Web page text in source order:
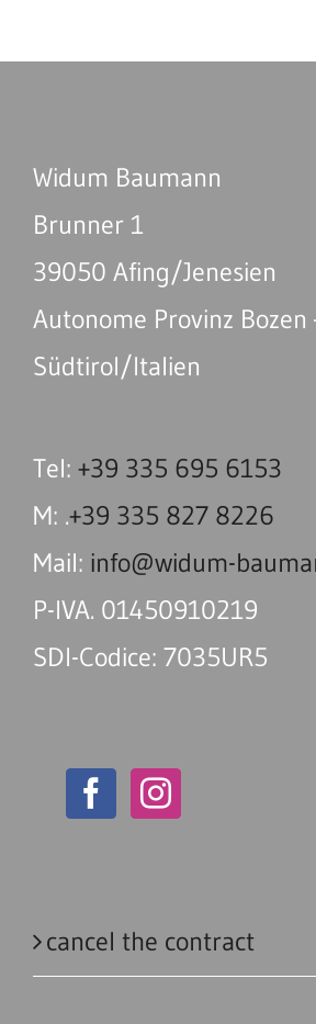
Widum Baumann
Brunner 1
39050 Afing/Jenesien
Autonome Provinz Bozen
Südtirol/Italien
Tel: +39 335 695 6153
M: .+39 335 827 8226
Mail: info@widum-
P-IVA. 01450910219
SDI-Codice: 7035UR5
cancel the contract